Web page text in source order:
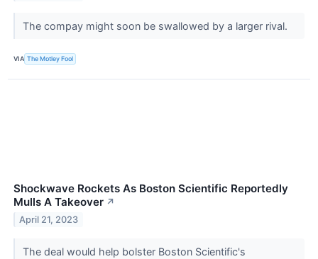
The compay might soon be swallowed by a larger rival.
VIA The Motley Fool
Shockwave Rockets As Boston Scientific Reportedly
Mulls A Takeover ↗
April 21, 2023
The deal would help bolster Boston Scientific's